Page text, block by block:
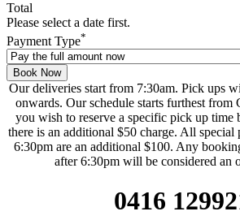
Total
Please select a date first.
Payment Type*
Book Now
Our deliveries start from 7:30am. Pick ups
onwards. Our schedule starts furthest
you wish to reserve a specific pick up time
there is an additional $50 charge. All special
6:30pm are an additional $100. Any
after 6:30pm will be considered an
0416